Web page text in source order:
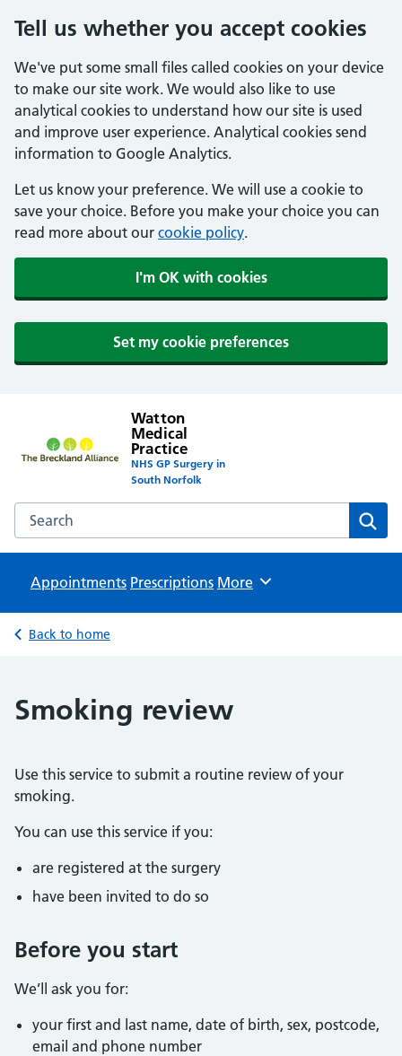
Tell us whether you accept cookies
We've put some small files called cookies on your device
to make our site work. We would also like to use
analytical cookies to understand how our site is used
and improve user experience. Analytical cookies send
information to Google Analytics.
Let us know your preference. We will use a cookie to
save your choice. Before you make your choice you can
read more about our cookie policy.
I'm OK with cookies
Set my cookie preferences
Watton
Medical
Practice
NHS GP Surgery in
South Norfolk
Search the Watton Medical Practice website
Appointments Prescriptions Browse
More
Back to home
Smoking review
Use this service to submit a routine review of your
smoking.
You can use this service if you:
are registered at the surgery
have been invited to do so
Before you start
We’ll ask you for:
your first and last name, date of birth, sex, postcode,
email and phone number